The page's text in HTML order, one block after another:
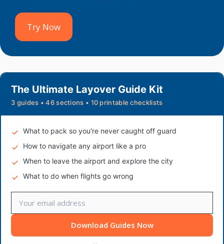
Try Now
The Ultimate Layover Guide Kit
3 guides • 46 sections • 10 printable checklists
What to pack so you're never caught off guard
How to navigate any airport like a pro
When to leave the airport and explore the city
What to do when flights go wrong
Download Guides Now